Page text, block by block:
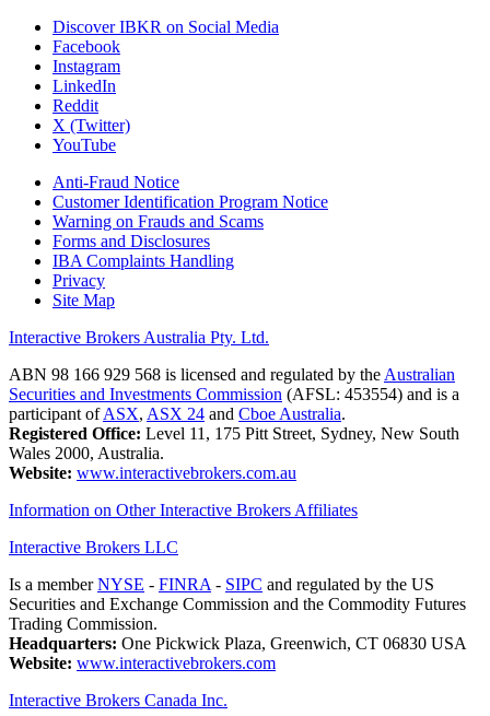
Discover IBKR on Social Media
Facebook
Instagram
LinkedIn
Reddit
X (Twitter)
YouTube
Anti-Fraud Notice
Customer Identification Program Notice
Warning on Frauds and Scams
Forms and Disclosures
IBA Complaints Handling
Privacy
Site Map
Interactive Brokers Australia Pty. Ltd.
ABN 98 166 929 568 is licensed and regulated by the Australian
Securities and Investments Commission (AFSL: 453554) and is a
participant ofASX, ASX 24 and Cboe Australia.
Registered Office: Level 11, 175 Pitt Street, Sydney, New South
Wales 2000, Australia.
Website: www.interactivebrokers.com.au
Information on Other Interactive Brokers Affiliates
Interactive Brokers LLC
Is a memberNYSE - FINRA - SIPC and regulated by the US
Securities and Exchange Commission and the Commodity Futures
Trading Commission.
Headquarters: One Pickwick Plaza, Greenwich, CT 06830 USA
Website: www.interactivebrokers.com
Interactive Brokers Canada Inc.